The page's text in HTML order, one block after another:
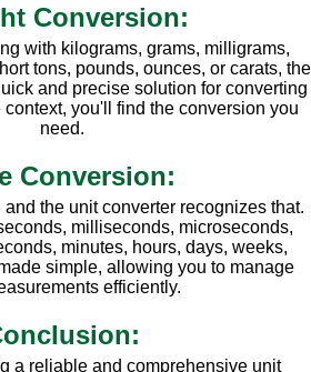
Conversion:
with kilograms, grams, milligrams,
tons, pounds, ounces, or carats, the
and precise solution for converting
you'll find the conversion you
need.
Conversion:
the unit converter recognizes that.
milliseconds, microseconds,
minutes, hours, days, weeks,
simple, allowing you to manage
efficiently.
a reliable and comprehensive unit